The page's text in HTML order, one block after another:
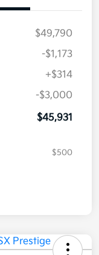
$49,790
-$1,173
+$314
-$3,000
$45,931
$500